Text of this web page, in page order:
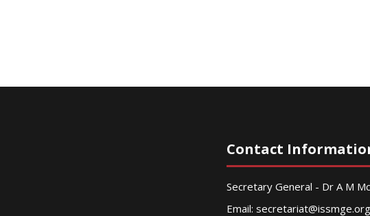
Contact
Secretary General - Dr A M
Email: secretariat@issmge.org